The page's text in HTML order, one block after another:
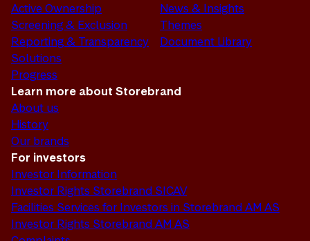
Active Ownership
Screening & Exclusion
Reporting & Transparency
Solutions
Progress
News & Insights
Themes
Document Library
Learn more about Storebrand
About us
History
Our brands
For investors
Investor Information
Investor Rights Storebrand SICAV
Facilities Services for Investors in Storebrand AM AS
Investor Rights Storebrand AM AS